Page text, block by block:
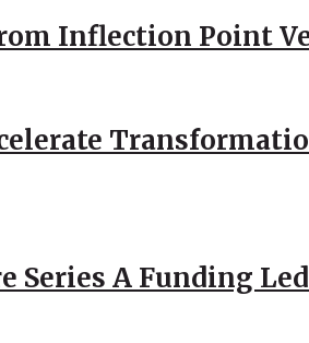
Inflection Point
Series A Funding